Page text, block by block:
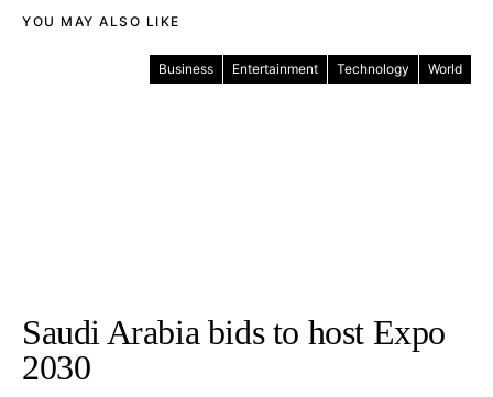
YOU MAY ALSO LIKE
Business Entertainment Technology World
Saudi Arabia bids to host Expo
2030